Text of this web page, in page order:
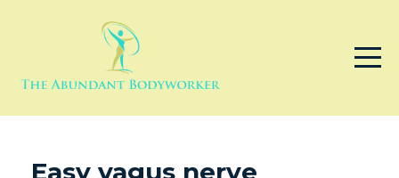
Easy vagus nerve